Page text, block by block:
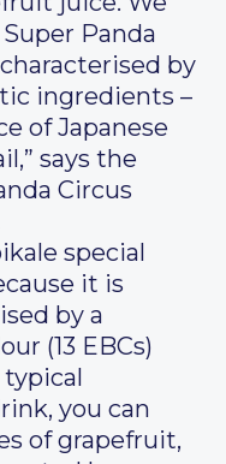
Panda
by
ingredients –
of Japanese
says the
Circus
special
it is
by a
(13 EBCs)
you can
of grapefruit,